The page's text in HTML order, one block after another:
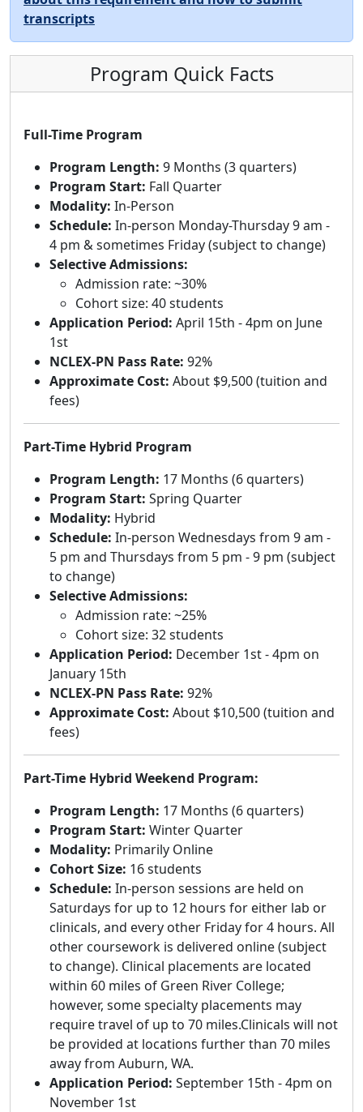
transcripts
Program Quick Facts
Full-Time Program
Program Length: 9 Months (3 quarters)
Program Start: Fall Quarter
Modality: In-Person
Schedule: In-person Monday-Thursday 9 am -
4 pm & sometimes Friday (subject to change)
Selective Admissions:
Admission rate: ~30%
Cohort size: 40 students
Application Period: April 15th - 4pm on June
1st
NCLEX-PN Pass Rate: 92%
Approximate Cost: About $9,500 (tuition and
fees)
Part-Time Hybrid Program
Program Length: 17 Months (6 quarters)
Program Start: Spring Quarter
Modality: Hybrid
Schedule: In-person Wednesdays from 9 am -
5 pm and Thursdays from 5 pm - 9 pm (subject
to change)
Selective Admissions:
Admission rate: ~25%
Cohort size: 32 students
Application Period: December 1st - 4pm on
January 15th
NCLEX-PN Pass Rate: 92%
Approximate Cost: About $10,500 (tuition and
fees)
Part-Time Hybrid Weekend Program:
Program Length: 17 Months (6 quarters)
Program Start: Winter Quarter
Modality: Primarily Online
Cohort Size: 16 students
Schedule: In-person sessions are held on
Saturdays for up to 12 hours for either lab or
clinicals, and every other Friday for 4 hours. All
other coursework is delivered online (subject
to change). Clinical placements are located
within 60 miles of Green River College;
however, some specialty placements may
require travel of up to 70 miles.Clinicals will not
be provided at locations further than 70 miles
away from Auburn, WA.
Application Period: September 15th - 4pm on
November 1st